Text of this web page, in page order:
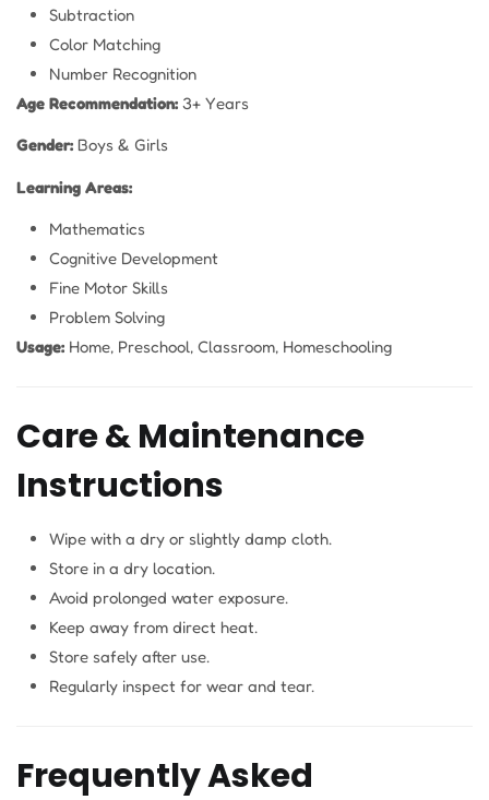
Subtraction
Color Matching
Number Recognition
Age Recommendation: 3+ Years
Gender: Boys & Girls
Learning Areas:
Mathematics
Cognitive Development
Fine Motor Skills
Problem Solving
Usage: Home, Preschool, Classroom, Homeschooling
Care & Maintenance
Instructions
Wipe with a dry or slightly damp cloth.
Store in a dry location.
Avoid prolonged water exposure.
Keep away from direct heat.
Store safely after use.
Regularly inspect for wear and tear.
Frequently Asked